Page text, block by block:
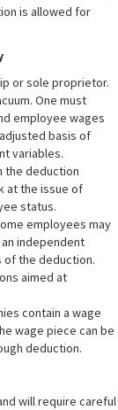
is allowed for
or sole proprietor.
One must
employee wages
basis of
variables.
the deduction
at the issue of
status.
employees may
independent
the deduction.
aimed at
contain a wage
wage piece can be
deduction.
will require careful